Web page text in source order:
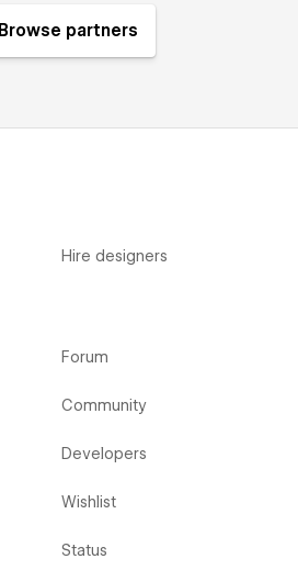
Browse partners
Hire designers
Forum
Community
Developers
Wishlist
Status